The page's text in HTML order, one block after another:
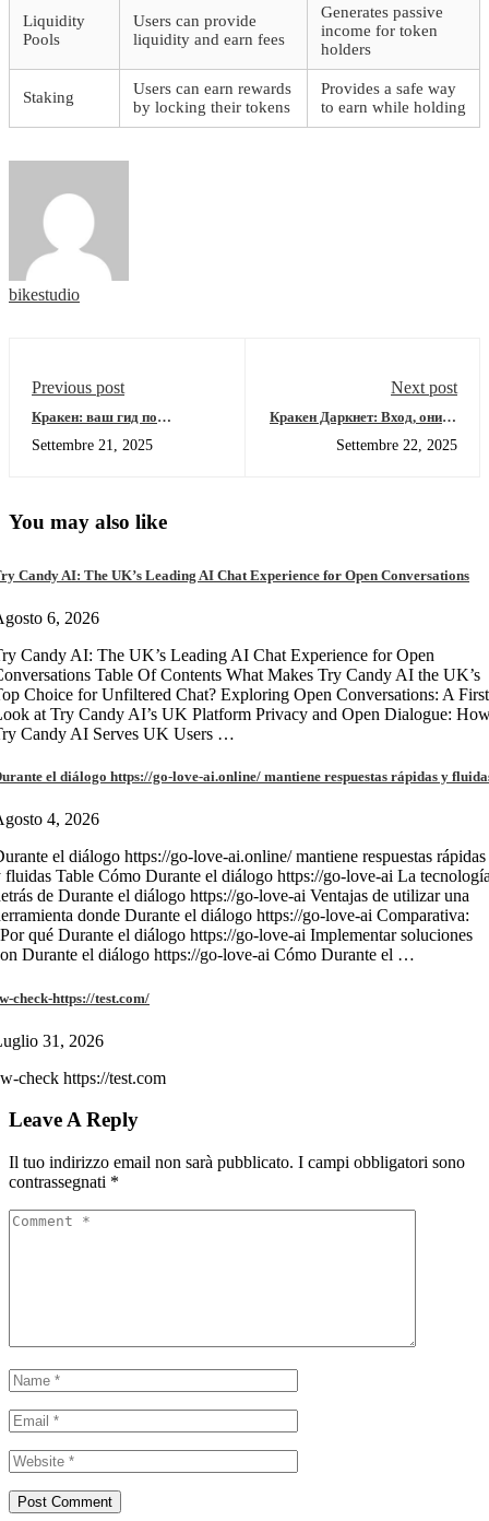
Liquidity
Pools
Users can provide
liquidity and earn fees
Generates passive
income for token
holders
Staking
Users can earn rewards
by locking their tokens
Provides a safe way
to earn while holding
bikestudio
Previous post
Кракен: ваш гид по
даркнет
Settembre 21, 2025
Next post
Кракен Даркнет: Вход, онион
платформы 2026
Settembre 22, 2025
You may also like
Candy AI: The UK’s Leading AI Chat Experience for Open Conversations
6, 2026
Candy AI: The UK’s Leading AI Chat Experience for Open
Table Of Contents What Makes Try Candy AI the UK’s
Choice for Unfiltered Chat? Exploring Open Conversations: A First
at Try Candy AI’s UK Platform Privacy and Open Dialogue:
Candy AI Serves UK Users …
el diálogo https://go-love-ai.online/ mantiene respuestas rápidas y
4, 2026
el diálogo https://go-love-ai.online/ mantiene respuestas rápidas
fluidas Table Cómo Durante el diálogo https://go-love-ai La
de Durante el diálogo https://go-love-ai Ventajas de utilizar una
donde Durante el diálogo https://go-love-ai Comparativa:
qué Durante el diálogo https://go-love-ai Implementar soluciones
Durante el diálogo https://go-love-ai Cómo Durante el …
check-https://test.com/
31, 2026
check https://test.com
Leave A Reply
Il tuo indirizzo email non sarà pubblicato. I campi obbligatori sono
contrassegnati *